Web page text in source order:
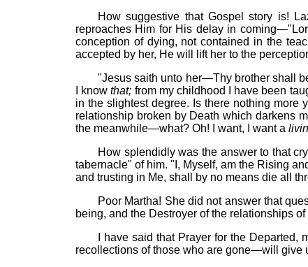
How suggestive that Gospel story is!
reproaches Him for His delay in
conception of dying, not contained in the
accepted by her, He will lift her to the
"Jesussaith unto her—Thy brother shall
I knowthat; from my childhood I have been
in the slightest degree. Is there nothing more
relationship broken by Death which darkens
the meanwhile—what? Oh! I want, I want a
How splendidly was the answer to that
tabernacle" of him. "I, Myself, am the Rising
and trusting in Me, shall by no means die all
Poor Martha! She did not answer that
being, and the Destroyer of the relationships
I have said that Prayer for the
recollections of those who are gone—will give